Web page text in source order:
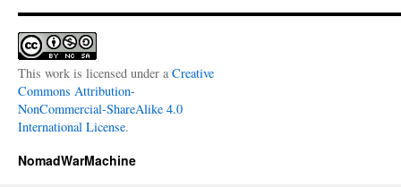
This work is licensed under a Creative
Commons Attribution-
NonCommercial-ShareAlike 4.0
International License.
NomadWarMachine